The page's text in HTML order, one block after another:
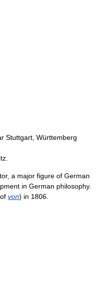
Stuttgart, Württemberg
a major figure of German
in German philosophy.
von) in 1806.